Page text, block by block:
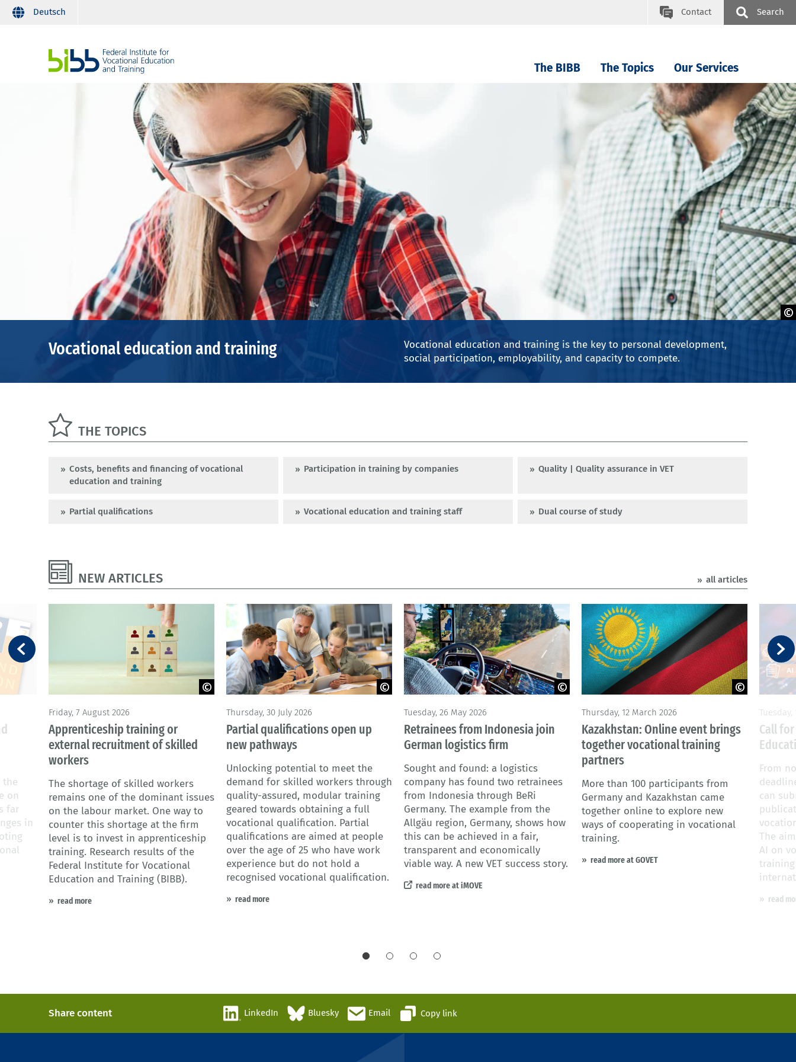
Deutsch Contact Search
The BIBB The Topics Our Services
Vocational education and training
Vocational education and training is the key to personal development,
social participation, employability, and capacity to compete.
THE TOPICS
Costs, benefits and financing of vocational
education and training
Participation in training by companies Quality | Quality assurance in VET
Partial qualifications Vocational education and training staff Dual course of study
NEW ARTICLES all articles
the
on
far
in
Friday, 7 August 2026
Apprenticeship training or
external recruitment of skilled
workers
The shortage of skilled workers
remains one of the dominant issues
on the labour market. One way to
counter this shortage at the firm
level is to invest in apprenticeship
training. Research results of the
Federal Institute for Vocational
Education and Training (BIBB).
read more
Thursday, 30 July 2026
Partial qualifications open up
new pathways
Unlocking potential to meet the
demand for skilled workers through
quality-assured, modular training
geared towards obtaining a full
vocational qualification. Partial
qualifications are aimed at people
over the age of 25 who have work
experience but do not hold a
recognised vocational qualification.
read more
Tuesday, 26 May 2026
Retrainees from Indonesia join
German logistics firm
Sought and found: a logistics
company has found two retrainees
from Indonesia through BeRi
Germany. The example from the
Allgäu region, Germany, shows how
this can be achieved in a fair,
transparent and economically
viable way. A new VET success story.
read more at iMOVE
Thursday, 12 March 2026
Kazakhstan: Online event brings
together vocational training
partners
More than 100 participants from
Germany and Kazakhstan came
together online to explore new
ways of cooperating in vocational
training.
read more at GOVET
Tuesday,
Call
From
can
The
AI on
read
Share content LinkedIn Bluesky Email Copy link